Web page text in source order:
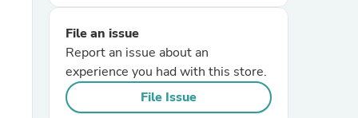
File an issue
Report an issue about an
experience you had with this store.
File Issue